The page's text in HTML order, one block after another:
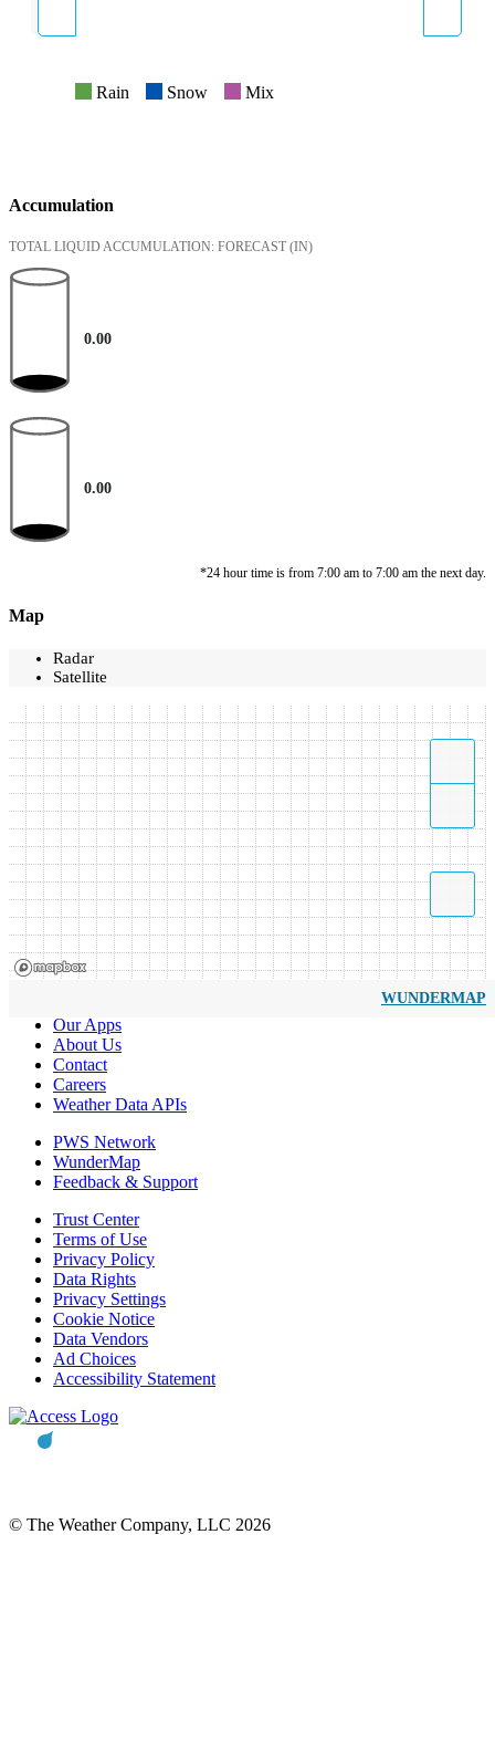
Rain Snow Mix
Accumulation
TOTAL LIQUID ACCUMULATION: FORECAST (IN)
0.00
0.00
*24 hour time is from 7:00 am to 7:00 am the next day.
Map
Radar
Satellite
WUNDERMAP
Our Apps
About Us
Contact
Careers
Weather Data APIs
PWS Network
WunderMap
Feedback & Support
Trust Center
Terms of Use
Privacy Policy
Data Rights
Privacy Settings
Cookie Notice
Data Vendors
Ad Choices
Accessibility Statement
© The Weather Company, LLC 2026